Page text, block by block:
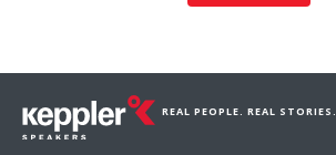
REAL PEOPLE. REAL STORIES.